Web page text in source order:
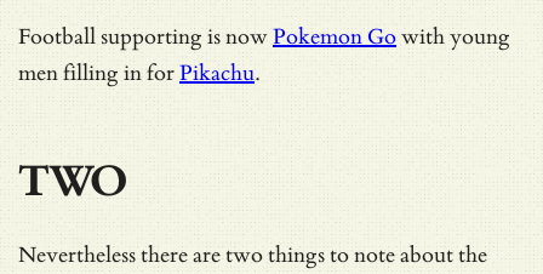
Football supporting is nowPokemon Gowith young
men filling in forPikachu.
TWO
Nevertheless there are two things to note about the